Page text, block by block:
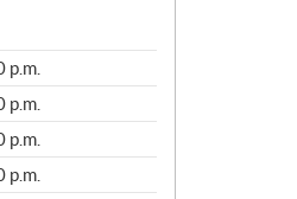
p.m.
p.m.
p.m.
p.m.